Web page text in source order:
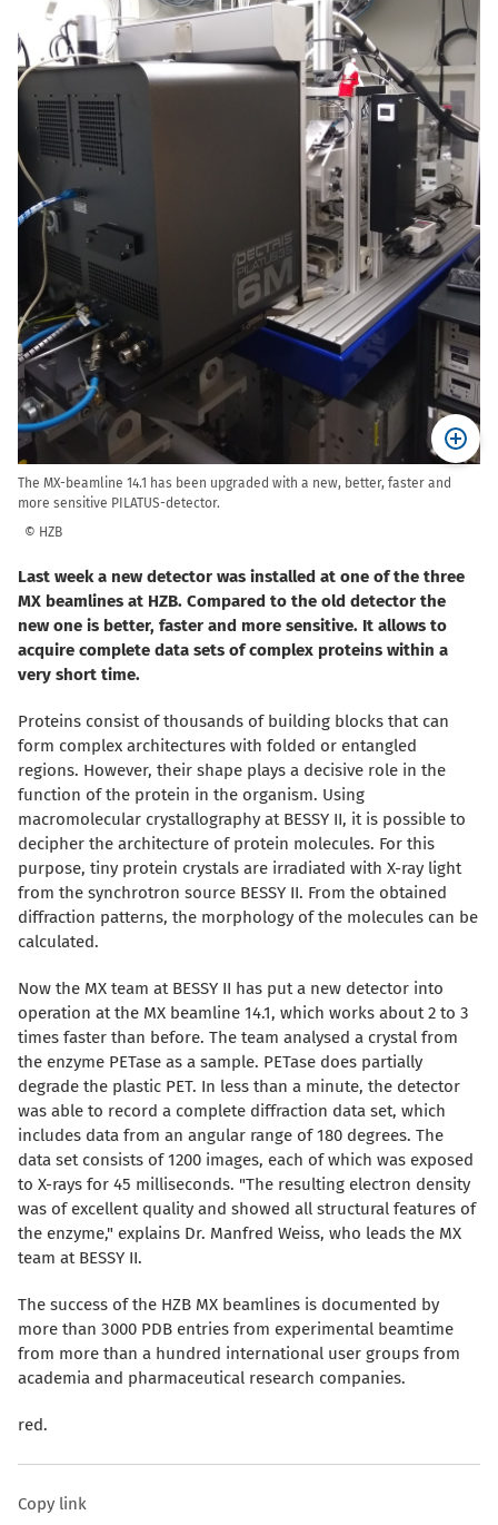
The MX-beamline 14.1 has been upgraded with a new, better, faster and
more sensitive PILATUS-detector.
© HZB
Last week a new detector was installed at one of the three
MX beamlines at HZB. Compared to the old detector the
new one is better, faster and more sensitive. It allows to
acquire complete data sets of complex proteins within a
very short time.
Proteins consist of thousands of building blocks that can
form complex architectures with folded or entangled
regions. However, their shape plays a decisive role in the
function of the protein in the organism. Using
macromolecular crystallography at BESSY II, it is possible to
decipher the architecture of protein molecules. For this
purpose, tiny protein crystals are irradiated with X-ray light
from the synchrotron source BESSY II. From the obtained
diffraction patterns, the morphology of the molecules can be
calculated.
Now the MX team at BESSY II has put a new detector into
operation at the MX beamline 14.1, which works about 2 to 3
times faster than before. The team analysed a crystal from
the enzyme PETase as a sample. PETase does partially
degrade the plastic PET. In less than a minute, the detector
was able to record a complete diffraction data set, which
includes data from an angular range of 180 degrees. The
data set consists of 1200 images, each of which was exposed
to X-rays for 45 milliseconds. "The resulting electron density
was of excellent quality and showed all structural features of
the enzyme," explains Dr. Manfred Weiss, who leads the MX
team at BESSY II.
The success of the HZB MX beamlines is documented by
more than 3000 PDB entries from experimental beamtime
from more than a hundred international user groups from
academia and pharmaceutical research companies.
red.
Copy link